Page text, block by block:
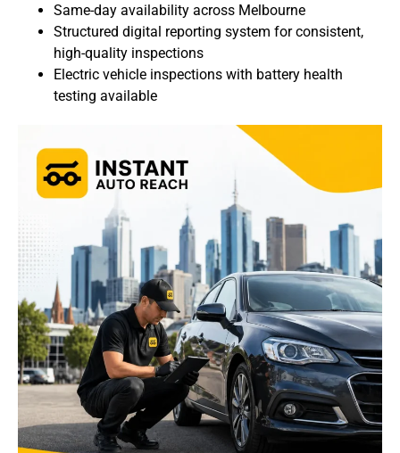
Same-day availability across Melbourne
Structured digital reporting system for consistent,
high-quality inspections
Electric vehicle inspections with battery health
testing available